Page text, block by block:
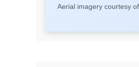
Aerial imagery courtesy